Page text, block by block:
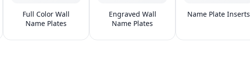
Full Color Wall
Name Plates
Engraved Wall
Name Plates
Name Plate Inserts